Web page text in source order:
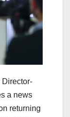
Director-
a news
returning